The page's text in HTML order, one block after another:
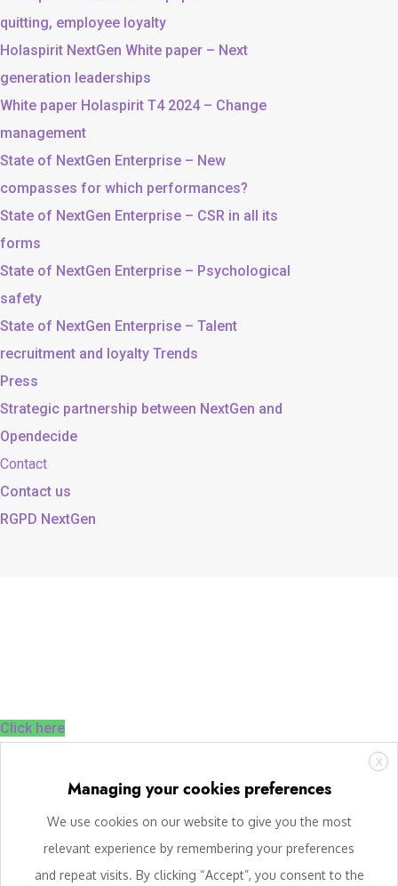
quitting, employee loyalty
Holaspirit NextGen White paper – Next
generation leaderships
White paper Holaspirit T4 2024 – Change
management
State of NextGen Enterprise – New
compasses for which performances?
State of NextGen Enterprise – CSR in all its
forms
State of NextGen Enterprise – Psychological
safety
State of NextGen Enterprise – Talent
recruitment and loyalty Trends
Press
Strategic partnership between NextGen and
Opendecide
Contact
Contact us
RGPD NextGen
Click here
X
Managing your cookies preferences
We use cookies on our website to give you the most
relevant experience by remembering your preferences
and repeat visits. By clicking “Accept”, you consent to the